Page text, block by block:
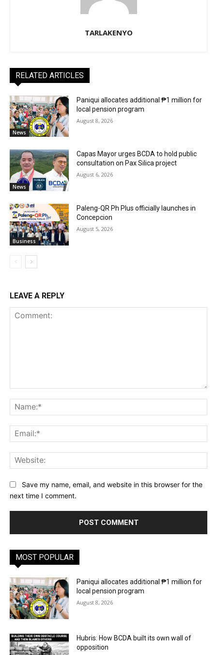
TARLAKENYO
RELATED ARTICLES
News
Paniqui allocates additional ₱1 million for
local pension program
August 8, 2026
News
Capas Mayor urges BCDA to hold public
consultation on Pax Silica project
August 6, 2026
Business
Paleng-QR Ph Plus officially launches in
Concepcion
August 5, 2026
LEAVE A REPLY
Save my name, email, and website in this browser for the
next time I comment.
MOST POPULAR
Paniqui allocates additional ₱1 million for
local pension program
August 8, 2026
Hubris: How BCDA built its own wall of
opposition